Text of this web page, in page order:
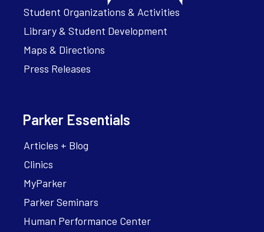
Student Organizations & Activities
Library & Student Development
Maps & Directions
Press Releases
Parker Essentials
Articles + Blog
Clinics
MyParker
Parker Seminars
Human Performance Center